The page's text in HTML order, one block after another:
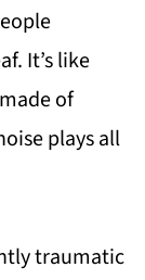
It’s like
of
plays all
traumatic